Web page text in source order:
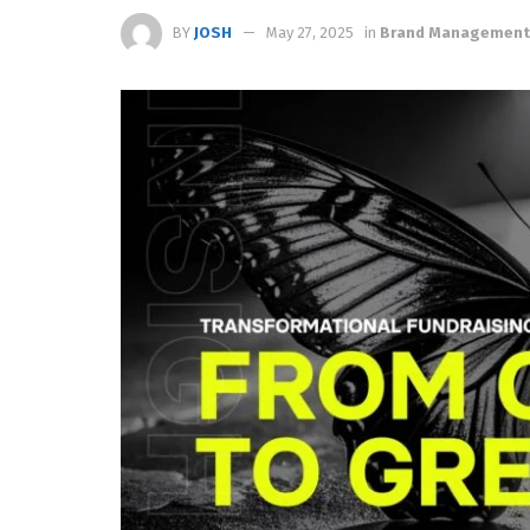
BY JOSH May 27, 2025 in Brand Management